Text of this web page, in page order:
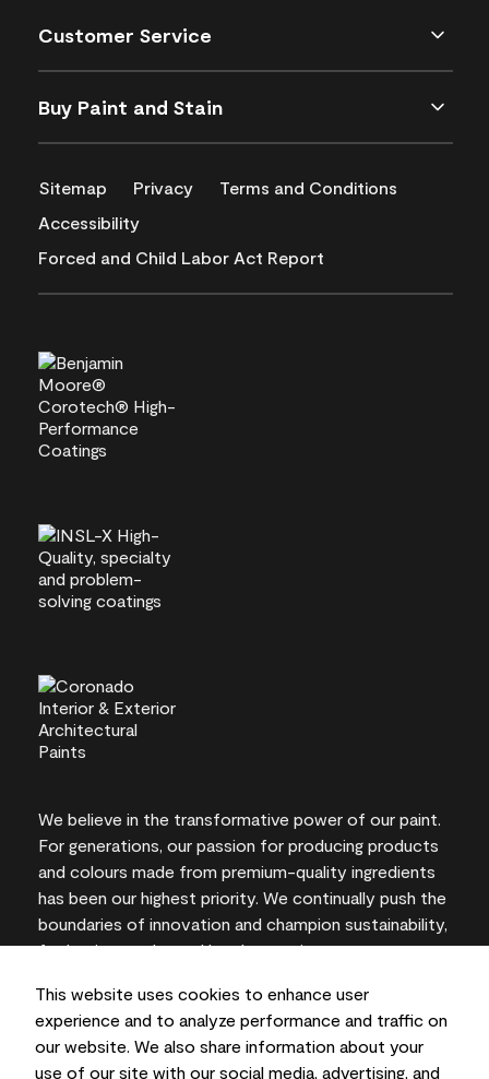
This website uses cookies to enhance user
experience and to analyze performance and traffic on
our website. We also share information about your
use of our site with our social media, advertising, and
Customer Service
Buy Paint and Stain
Sitemap Privacy
Terms and Conditions
Accessibility
Forced and Child Labor Act Report
We believe in the transformative power of our paint.
For generations, our passion for producing products
and colours made from premium-quality ingredients
has been our highest priority. We continually push the
boundaries of innovation and champion sustainability,
for lasting results and local expertise you can trust.
On-screen and printer colour representations may
vary from actual paint colours.